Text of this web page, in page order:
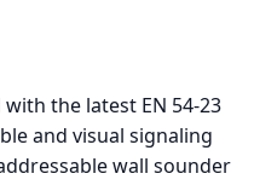
the latest EN 54-23
and visual signaling
wall sounder